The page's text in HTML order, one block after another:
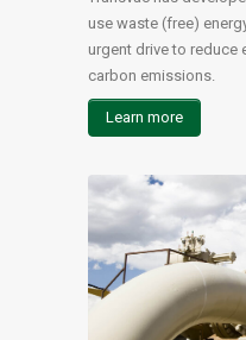
use waste (free)
urgent drive to reduce
carbon emissions.
Learn more